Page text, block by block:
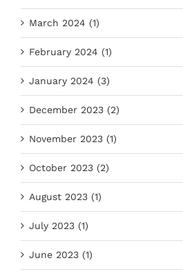
March 2024 (1)
February 2024 (1)
January 2024 (3)
December 2023 (2)
November 2023 (1)
October 2023 (2)
August 2023 (1)
July 2023 (1)
June 2023 (1)